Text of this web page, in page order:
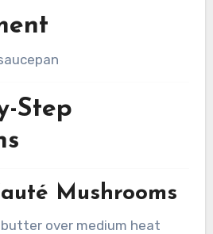
Step
Mushrooms
over medium heat